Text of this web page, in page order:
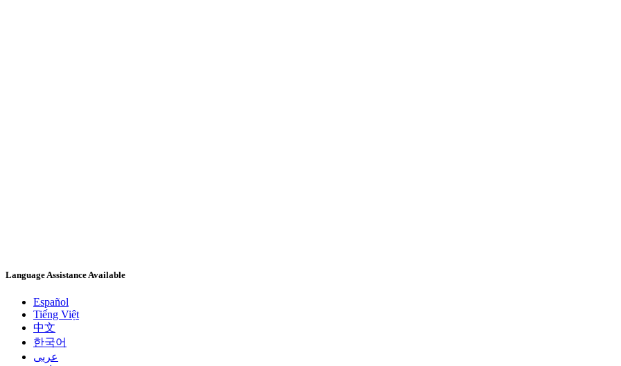
Language Assistance Available
Español
Tiếng Việt
中文
한국어
عربى